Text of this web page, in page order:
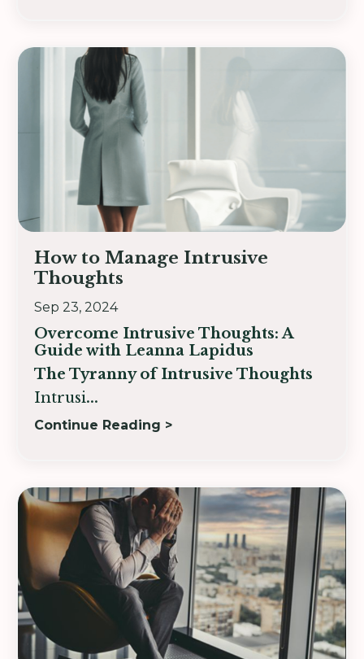
How to Manage Intrusive
Thoughts
Sep 23, 2024
Overcome Intrusive Thoughts:A
Guide with Leanna Lapidus
The Tyranny of Intrusive Thoughts
Intrusi...
Continue Reading >